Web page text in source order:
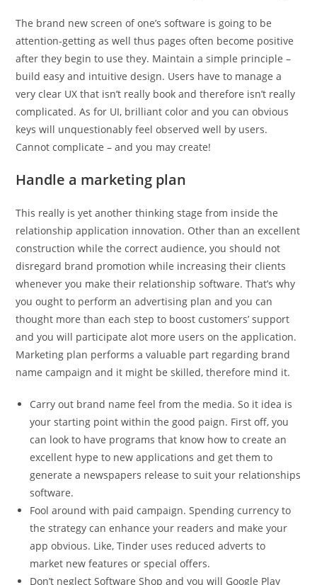
The brand new screen of one’s software is going to be
attention-getting as well thus pages often become positive
after they begin to use they. Maintain a simple principle –
build easy and intuitive design. Users have to manage a
very clear UX that isn’t really book and therefore isn’t really
complicated. As for UI, brilliant color and you can obvious
keys will unquestionably feel observed well by users.
Cannot complicate – and you may create!
Handle a marketing plan
This really is yet another thinking stage from inside the
relationship application innovation. Other than an excellent
construction while the correct audience, you should not
disregard brand promotion while increasing their clients
whenever you make their relationship software. That’s why
you ought to perform an advertising plan and you can
thought more than each step to boost customers’ support
and you will participate alot more users on the application.
Marketing plan performs a valuable part regarding brand
name campaign and it might be skilled, therefore mind it.
Carry out brand name feel from the media. So it idea is
your starting point within the good paign. First off, you
can look to have programs that know how to create an
excellent hype to new applications and get them to
generate a newspapers release to suit your relationships
software.
Fool around with paid campaign. Spending currency to
the strategy can enhance your readers and make your
app obvious. Like, Tinder uses reduced adverts to
market new features or special offers.
Don’t neglect Software Shop and you will Google Play